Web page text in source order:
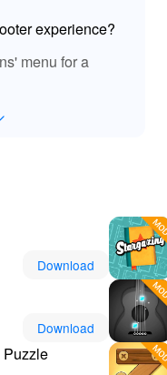
Bubbles' MOD
gaming
and an ad-
dive straight into
while fully enjoying
With Lelejoy
fun and
bubbles!
experience?
menu for a
Download
Download
Puzzle